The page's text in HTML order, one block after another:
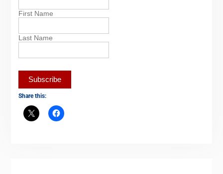
First Name
Last Name
Share this: